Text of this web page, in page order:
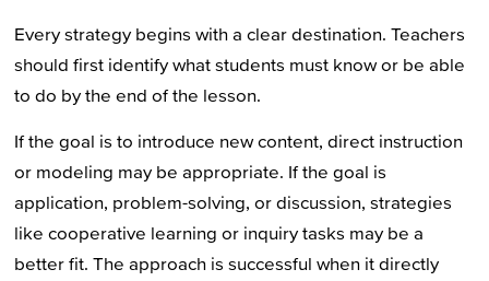
Every strategy begins with a clear destination. Teachers
should first identify what students must know or be able
to do by the end of the lesson.
If the goal is to introduce new content, direct instruction
or modeling may be appropriate. If the goal is
application, problem-solving, or discussion, strategies
like cooperative learning or inquiry tasks may be a
better fit. The approach is successful when it directly